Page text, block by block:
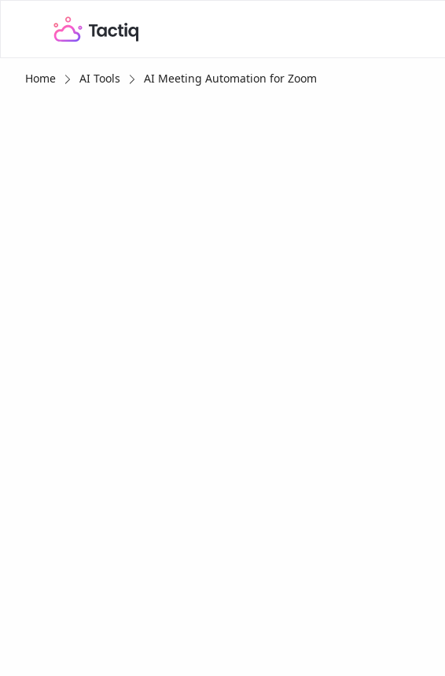
Home AI Tools AI Meeting Automation for Zoom